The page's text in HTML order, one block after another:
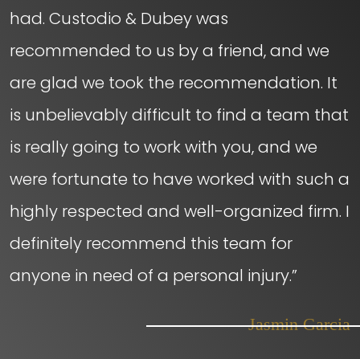
had. Custodio & Dubey was
recommended to us by a friend, and we
are glad we took the recommendation. It
is unbelievably difficult to find a team that
is really going to work with you, and we
were fortunate to have worked with such a
highly respected and well-organized firm. I
definitely recommend this team for
anyone in need of a personal injury.”
– Jasmin Garcia